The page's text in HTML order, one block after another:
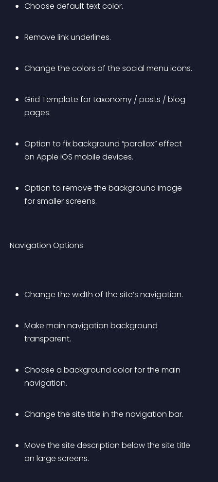
Choose default text color.
Remove link underlines.
Change the colors of the social menu icons.
Grid Template for taxonomy / posts / blog
pages.
Option to fix background “parallax” effect
on Apple iOS mobile devices.
Option to remove the background image
for smaller screens.
Navigation Options
Change the width of the site’s navigation.
Make main navigation background
transparent.
Choose a background color for the main
navigation.
Change the site title in the navigation bar.
Move the site description below the site title
on large screens.